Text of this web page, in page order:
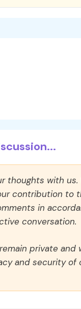
thoughts with
contribution to
in
conversation.
private
and security of